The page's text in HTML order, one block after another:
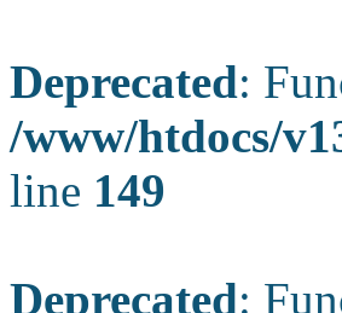
Deprecated:
/www/htdocs/
line 149
Deprecated: